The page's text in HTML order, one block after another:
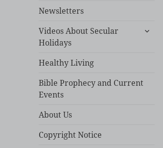
Newsletters
Videos About Secular
Holidays
expand
Healthy Living
Bible Prophecy and Current
Events
About Us
Copyright Notice